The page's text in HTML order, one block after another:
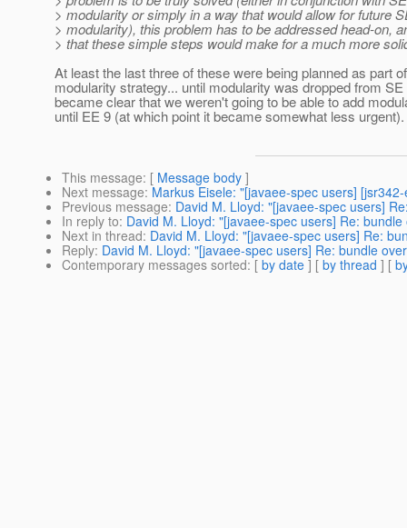
> modularity or simply in a way that would allow for future
> modularity), this problem has to be addressed head-on,
> that these simple steps would make for a much more
At least the last three of these were being planned as part
modularity strategy... until modularity was dropped from SE
became clear that we weren't going to be able to add
until EE 9 (at which point it became somewhat less urgent).
This message: [ Message body ]
Next message: Markus Eisele: "[javaee-spec users]
Previous message: David M. Lloyd: "[javaee-spec users]
In reply to: David M. Lloyd: "[javaee-spec users] Re:
Next in thread: David M. Lloyd: "[javaee-spec users] Re:
Reply: David M. Lloyd: "[javaee-spec users] Re: bundle
Contemporary messages sorted: [ by date ] [ by thread ] [